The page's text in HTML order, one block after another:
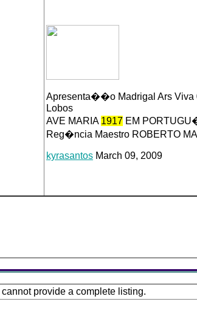
Apresenta��o Madrigal Ars Viva
Lobos
AVE MARIA 1917 EM
Reg�ncia Maestro ROBERTO
kyrasantos March 09, 2009
cannot provide a complete listing.